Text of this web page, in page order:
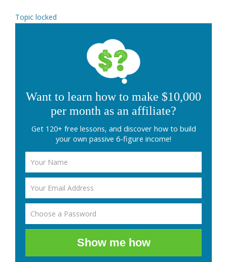
Topic locked
Want to learn how to make $10,000
per month as an affiliate?
Get 120+ free lessons, and discover how to build
your own passive 6-figure income!
Show me how